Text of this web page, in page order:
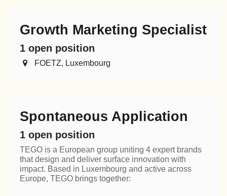
Growth Marketing Specialist
1 open position
FOETZ, Luxembourg
Spontaneous Application
1 open position
TEGO is a European group uniting 4 expert brands
that design and deliver surface innovation with
impact. Based in Luxembourg and active across
Europe, TEGO brings together: